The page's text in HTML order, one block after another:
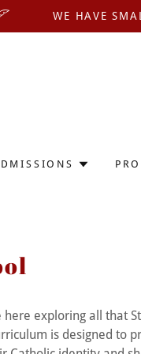
WE HAVE
exploring all that
is designed to